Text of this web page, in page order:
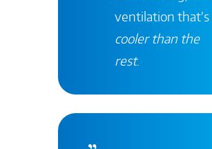
ventilation that’s
cooler than the
rest.